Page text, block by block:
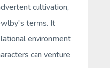
cultivation,
terms. It
environment
can venture